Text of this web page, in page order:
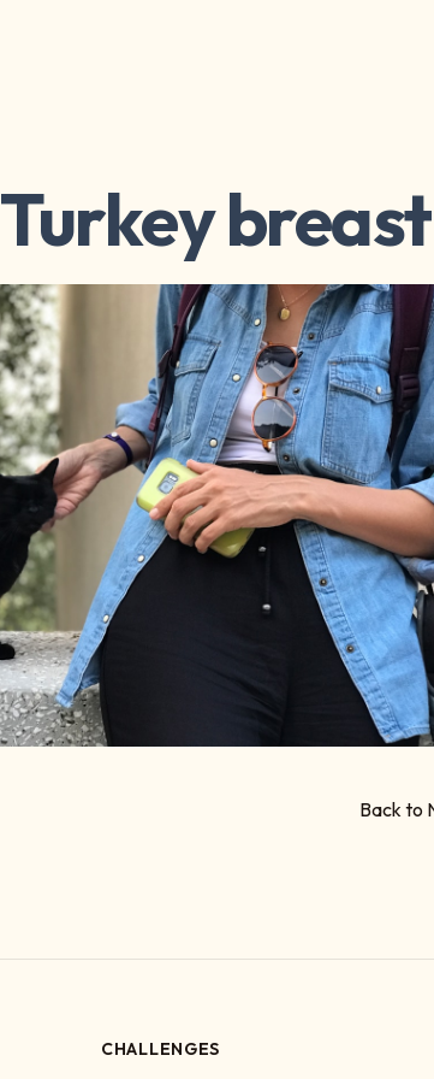
Turkey
Back to
CHALLENGES